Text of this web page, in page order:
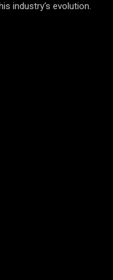
industry's evolution.